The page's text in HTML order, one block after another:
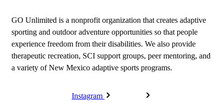
GO Unlimited is a nonprofit organization that creates adaptive
sporting and outdoor adventure opportunities so that people
experience freedom from their disabilities. We also provide
therapeutic recreation, SCI support groups, peer mentoring, and
a variety of New Mexico adaptive sports programs.
Instagram